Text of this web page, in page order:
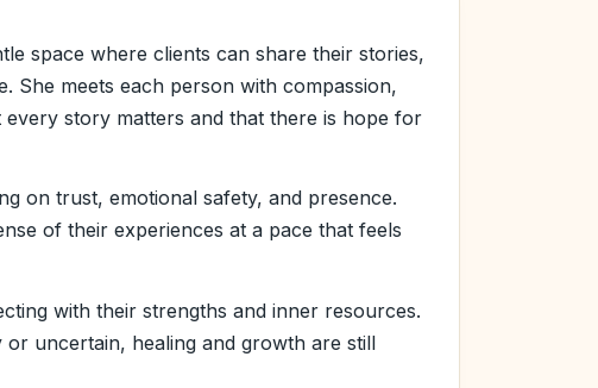
space where clients can share their stories,
She meets each person with compassion,
story matters and that there is hope for
on trust, emotional safety, and presence.
of their experiences at a pace that feels
with their strengths and inner resources.
uncertain, healing and growth are still